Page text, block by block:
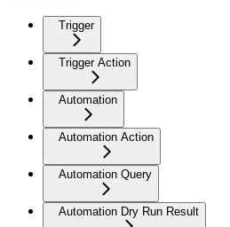
Trigger
Trigger Action
Automation
Automation Action
Automation Query
Automation Dry Run Result